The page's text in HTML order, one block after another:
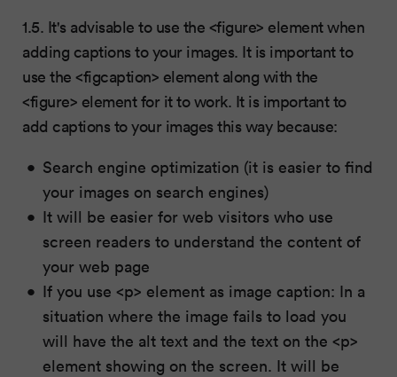
1.5. It's advisable to use the <figure> element when
adding captions to your images. It is important to
use the <figcaption> element along with the
<figure> element for it to work. It is important to
add captions to your images this way because:
Search engine optimization (it is easier to find
your images on search engines)
It will be easier for web visitors who use
screen readers to understand the content of
your web page
If you use <p> element as image caption: In a
situation where the image fails to load you
will have the alt text and the text on the <p>
element showing on the screen. It will be